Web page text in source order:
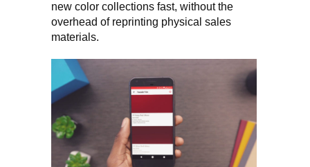
new color collections fast, without the
overhead of reprinting physical sales
materials.